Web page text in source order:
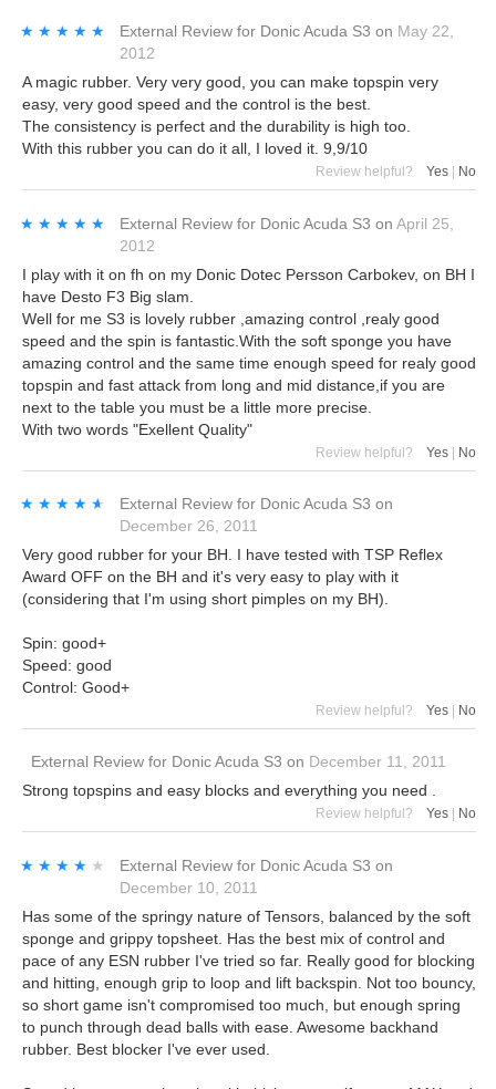
★★★★★
★★★★★ External Review for Donic Acuda S3 on May 22,
2012
A magic rubber. Very very good, you can make topspin very
easy, very good speed and the control is the best.
The consistency is perfect and the durability is high too.
With this rubber you can do it all, I loved it. 9,9/10
Review helpful? Yes No
★★★★★
★★★★★ External Review for Donic Acuda S3 on April 25,
2012
I play with it on fh on my Donic Dotec Persson Carbokev, on BH I
have Desto F3 Big slam.
Well for me S3 is lovely rubber ,amazing control ,realy good
speed and the spin is fantastic.With the soft sponge you have
amazing control and the same time enough speed for realy good
topspin and fast attack from long and mid distance,if you are
next to the table you must be a little more precise.
With two words "Exellent Quality"
Review helpful? Yes | No
★★★★★
★★★★★ External Review for Donic Acuda S3 on
December 26, 2011
Very good rubber for your BH. I have tested with TSP Reflex
Award OFF on the BH and it's very easy to play with it
(considering that I'm using short pimples on my BH).
Spin: good+
Speed: good
Control: Good+
Review helpful? Yes No
External Review for Donic Acuda S3 on December 11, 2011
Strong topspins and easy blocks and everything you need .
Review helpful? Yes No
★★★★★
★★★★★ External Review for Donic Acuda S3 on
December 10, 2011
Has some of the springy nature of Tensors, balanced by the soft
sponge and grippy topsheet. Has the best mix of control and
pace of any ESN rubber I've tried so far. Really good for blocking
and hitting, enough grip to loop and lift backspin. Not too bouncy,
so short game isn't compromised too much, but enough spring
to punch through dead balls with ease. Awesome backhand
rubber. Best blocker I've ever used.